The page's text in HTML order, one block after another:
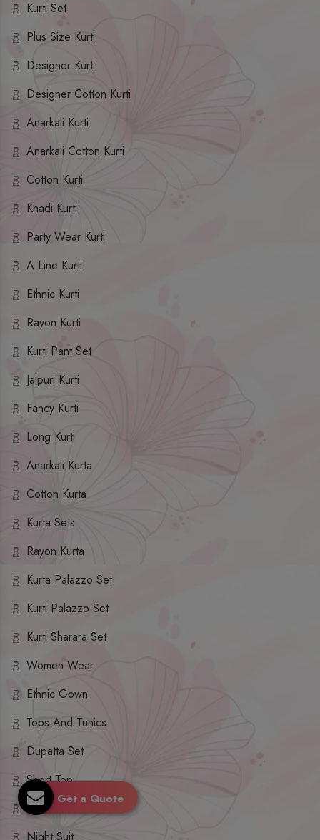
Kurti Set
Plus Size Kurti
Designer Kurti
Designer Cotton Kurti
Anarkali Kurti
Anarkali Cotton Kurti
Cotton Kurti
Khadi Kurti
Party Wear Kurti
A Line Kurti
Ethnic Kurti
Rayon Kurti
Kurti Pant Set
Jaipuri Kurti
Fancy Kurti
Long Kurti
Anarkali Kurta
Cotton Kurta
Kurta Sets
Rayon Kurta
Kurta Palazzo Set
Kurti Palazzo Set
Kurti Sharara Set
Women Wear
Ethnic Gown
Tops And Tunics
Dupatta Set
Short Top
Ethnic Dresses
Get a Quote